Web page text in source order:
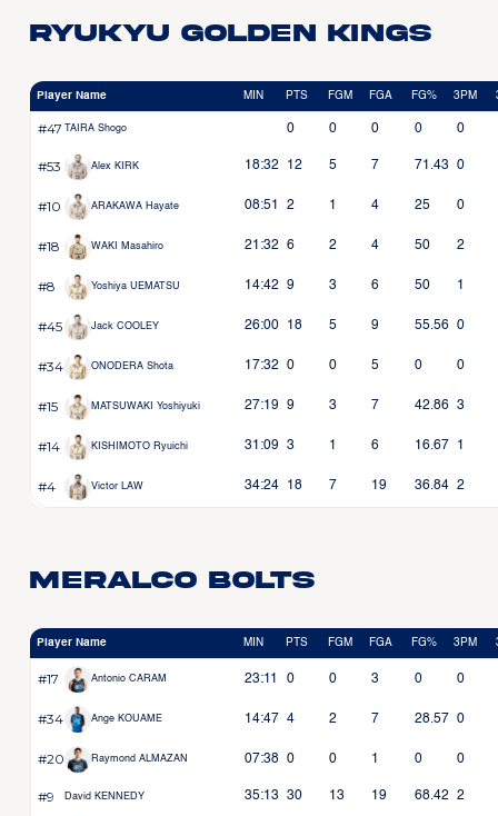
Ryukyu Golden Kings
Player Name MIN PTS FGM FGA FG% 3PM
#47 TAIRA Shogo 0 0 0 0 0
#53 Alex KIRK 18:32 12 5 7 71.43 0
#10 ARAKAWA Hayate 08:51 2 1 4 25 0
#18 WAKI Masahiro 21:32 6 2 4 50 2
#8 Yoshiya UEMATSU 14:42 9 3 6 50 1
#45 Jack COOLEY 26:00 18 5 9 55.56 0
#34 ONODERA Shota 17:32 0 0 5 0 0
#15 MATSUWAKI Yoshiyuki 27:19 9 3 7 42.86 3
#14 KISHIMOTO Ryuichi 31:09 3 1 6 16.67 1
#4 Victor LAW 34:24 18 7 19 36.84 2
Meralco Bolts
Player Name MIN PTS FGM FGA FG% 3PM
#17 Antonio CARAM 23:11 0 0 3 0 0
#34 Ange KOUAME 14:47 4 2 7 28.57 0
#20 Raymond ALMAZAN 07:38 0 0 1 0 0
#9 David KENNEDY 35:13 30 13 19 68.42 2